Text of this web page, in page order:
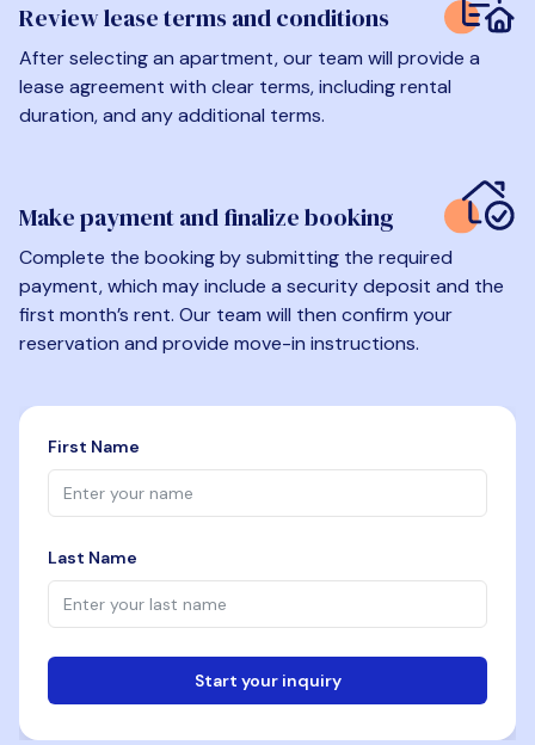
Review lease terms and conditions
After selecting an apartment, our team will provide a
lease agreement with clear terms, including rental
duration, and any additional terms.
Make payment and finalize booking
Complete the booking by submitting the required
payment, which may include a security deposit and the
first month’s rent. Our team will then confirm your
reservation and provide move-in instructions.
First Name
Last Name
Start your inquiry